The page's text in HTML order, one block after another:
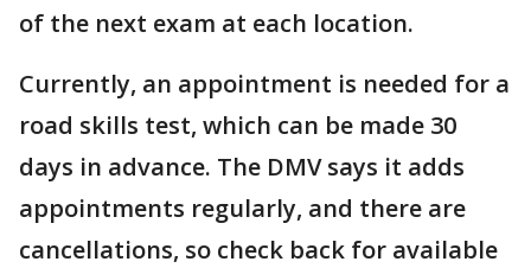
of the next exam at each location.
Currently, an appointment is needed for a
road skills test, which can be made 30
days in advance. The DMV says it adds
appointments regularly, and there are
cancellations, so check back for available